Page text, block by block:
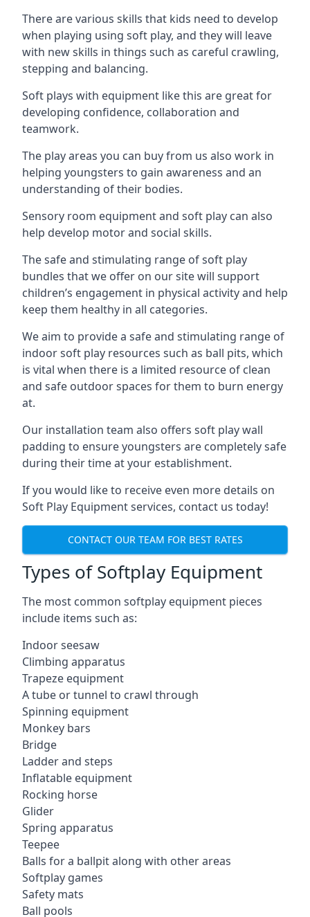
There are various skills that kids need to develop
when playing using soft play, and they will leave
with new skills in things such as careful crawling,
stepping and balancing.
Soft plays with equipment like this are great for
developing confidence, collaboration and
teamwork.
The play areas you can buy from us also work in
helping youngsters to gain awareness and an
understanding of their bodies.
Sensory room equipment and soft play can also
help develop motor and social skills.
The safe and stimulating range of soft play
bundles that we offer on our site will support
children’s engagement in physical activity and help
keep them healthy in all categories.
We aim to provide a safe and stimulating range of
indoor soft play resources such as ball pits, which
is vital when there is a limited resource of clean
and safe outdoor spaces for them to burn energy
at.
Our installation team also offers soft play wall
padding to ensure youngsters are completely safe
during their time at your establishment.
If you would like to receive even more details on
Soft Play Equipment services, contact us today!
CONTACT OUR TEAM FOR BEST RATES
Types of Softplay Equipment
The most common softplay equipment pieces
include items such as:
Indoor seesaw
Climbing apparatus
Trapeze equipment
A tube or tunnel to crawl through
Spinning equipment
Monkey bars
Bridge
Ladder and steps
Inflatable equipment
Rocking horse
Glider
Spring apparatus
Teepee
Balls for a ballpit along with other areas
Softplay games
Safety mats
Ball pools